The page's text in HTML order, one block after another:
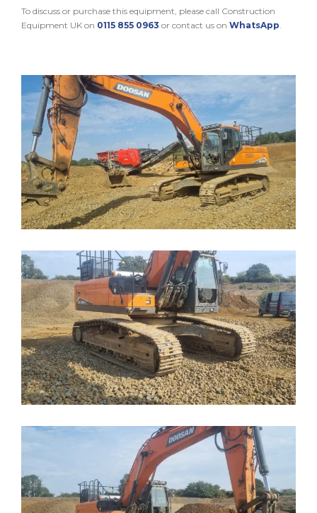
To discuss or purchase this equipment, please call Construction
Equipment UK on 0115 855 0963 or contact us on WhatsApp